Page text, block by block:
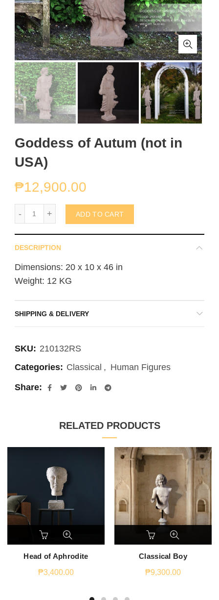
Goddess of Autum (not in
USA)
₱12,900.00
ADD TO CART
DESCRIPTION
Dimensions: 20 x 10 x 46 in
Weight: 12 KG
SHIPPING & DELIVERY
SKU: 210132RS
Categories: Classical , Human Figures
Share
RELATED PRODUCTS
Head of Aphrodite
₱3,400.00
Classical Boy
₱9,300.00